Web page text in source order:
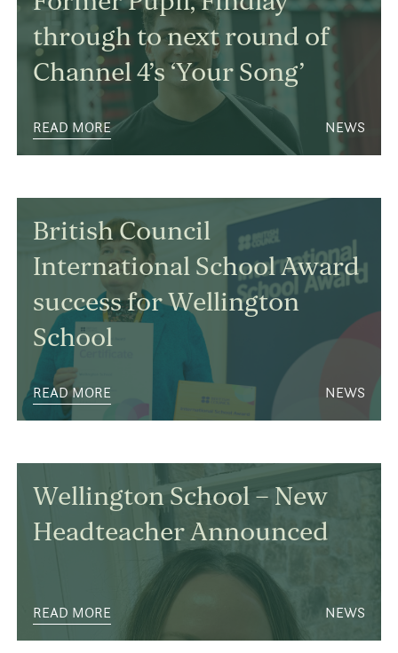
through to next round of
Channel 4’s ‘Your Song’
READ MORE NEWS
British Council
International School Award
success for Wellington
School
READ MORE NEWS
Wellington School – New
Headteacher Announced
READ MORE NEWS